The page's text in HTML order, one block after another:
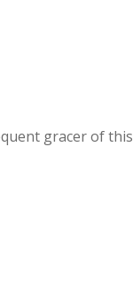
gracer of this